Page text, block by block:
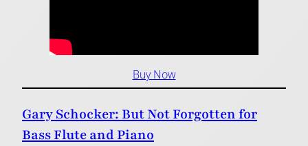
Buy Now
Gary Schocker: But Not Forgotten for
Bass Flute and Piano